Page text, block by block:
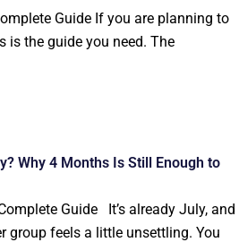
Guide If you are planning to
is the guide you need. The
Why 4 Months Is Still Enough to
Guide It’s already July, and
group feels a little unsettling. You